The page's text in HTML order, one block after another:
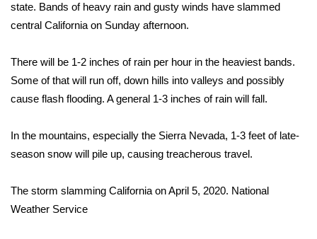
WCBI Sunrise Saturday
Sports
2026 High School Football Tour
College Sports
2025 High School Football Tour
state. Bands of heavy rain and gusty winds have slammed
central California on Sunday afternoon.
There will be 1-2 inches of rain per hour in the heaviest bands.
Some of that will run off, down hills into valleys and possibly
cause flash flooding. A general 1-3 inches of rain will fall.
In the mountains, especially the Sierra Nevada, 1-3 feet of late-
season snow will pile up, causing treacherous travel.
The storm slamming California on April 5, 2020. National
Weather Service